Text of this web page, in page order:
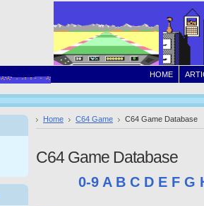
HOME
Home C64 Game C64 Game Database
C64 Game Database
0-9 A B C D E F G